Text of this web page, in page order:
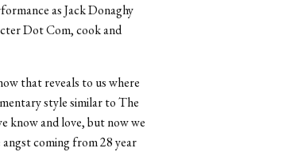
as Jack Donaghy
Dot Com, cook and
that reveals to us where
style similar to The
know and love, but now we
coming from 28 year